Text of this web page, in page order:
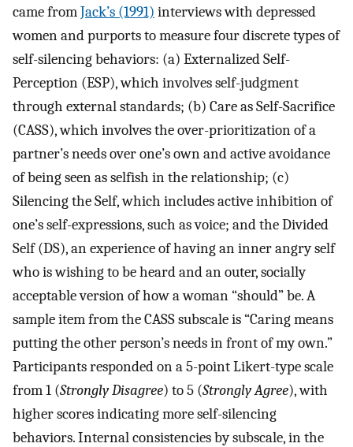
came fromJack’s (1991) interviews with depressed
women and purports to measure four discrete types of
self-silencing behaviors: (a) Externalized Self-
Perception (ESP), which involves self-judgment
through external standards; (b) Care as Self-Sacrifice
(CASS), which involves the over-prioritization of a
partner’s needs over one’s own and active avoidance
of being seen as selfish in the relationship; (c)
Silencing the Self, which includes active inhibition of
one’s self-expressions, such as voice; and the Divided
Self (DS), an experience of having an inner angry self
who is wishing to be heard and an outer, socially
acceptable version of how a woman “should” be. A
sample item from the CASS subscale is “Caring means
putting the other person’s needs in front of my own.”
Participants responded on a 5-point Likert-type scale
from 1 (Strongly Disagree) to 5 (Strongly Agree), with
higher scores indicating more self-silencing
behaviors. Internal consistencies by subscale, in the